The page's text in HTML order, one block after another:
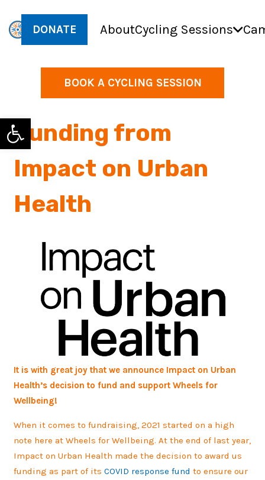
Open toolbar
DONATE AboutCycling Sessions
BOOK A CYCLING SESSION
Funding from
Impact on Urban
Health
It is with great joy that we announce Impact on Urban
Health’s decision to fund and support Wheels for
Wellbeing!
When it comes to fundraising, 2021 started on a high
note here at Wheels for Wellbeing. At the end of last year,
Impact on Urban Health made the decision to award us
funding as part of its COVID response fund to ensure our